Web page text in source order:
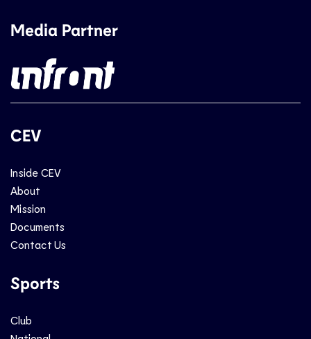
Media Partner
CEV
Inside CEV
About
Mission
Documents
Contact Us
Sports
Club